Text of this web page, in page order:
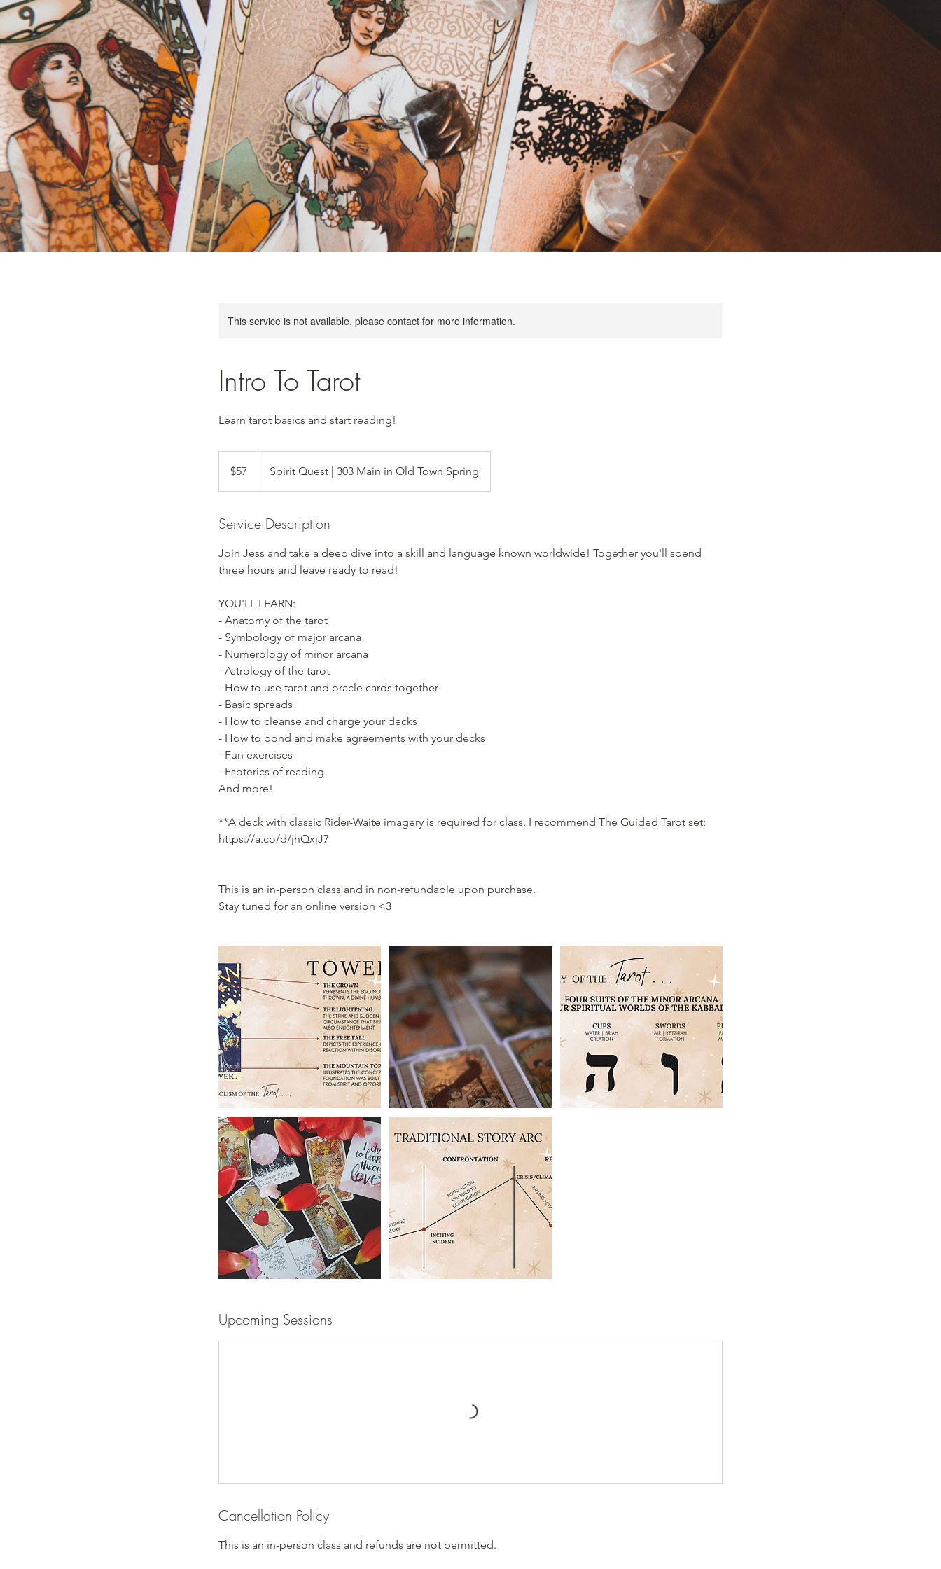
This service is not available, please contact for more information.
Intro To Tarot
Learn tarot basics and start reading!
dollars
$57 Spirit Quest | 303 Main in Old Town Spring
Service Description
Join Jess and take a deep dive into a skill and language known worldwide! Together you'll spend
three hours and leave ready to read!
YOU'LL LEARN:
- Anatomy of the tarot
- Symbology of major arcana
- Numerology of minor arcana
- Astrology of the tarot
- How to use tarot and oracle cards together
- Basic spreads
- How to cleanse and charge your decks
- How to bond and make agreements with your decks
- Fun exercises
- Esoterics of reading
And more!
**A deck with classic Rider-Waite imagery is required for class. I recommend The Guided Tarot set:
https://a.co/d/jhQxjJ7
This is an in-person class and in non-refundable upon purchase.
Stay tuned for an online version <3
Upcoming Sessions
Cancellation Policy
This is an in-person class and refunds are not permitted.